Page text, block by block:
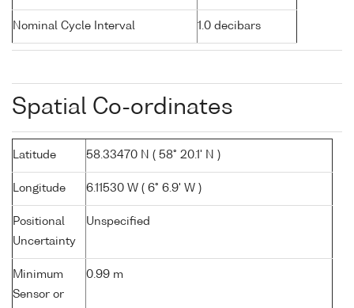
Nominal Cycle Interval 1.0 decibars
Spatial Co-ordinates
Latitude 58.33470 N ( 58° 20.1' N )
Longitude 6.11530 W ( 6° 6.9' W )
Positional
Uncertainty
Unspecified
Minimum
Sensor or
0.99 m